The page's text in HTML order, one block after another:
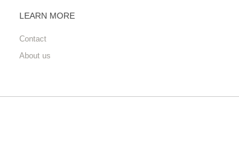
LEARN MORE
Contact
About us